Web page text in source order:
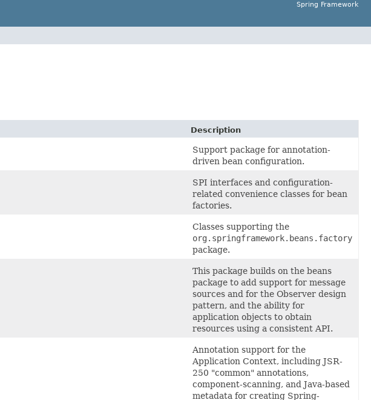
Spring Framework
Description
Support package for annotation-
driven bean configuration.
SPI interfaces and configuration-
related convenience classes for bean
factories.
Classes supporting the
org.springframework.beans.factory
package.
This package builds on the beans
package to add support for message
sources and for the Observer design
pattern, and the ability for
application objects to obtain
resources using a consistent API.
Annotation support for the
Application Context, including JSR-
250 "common" annotations,
component-scanning, and Java-based
metadata for creating Spring-